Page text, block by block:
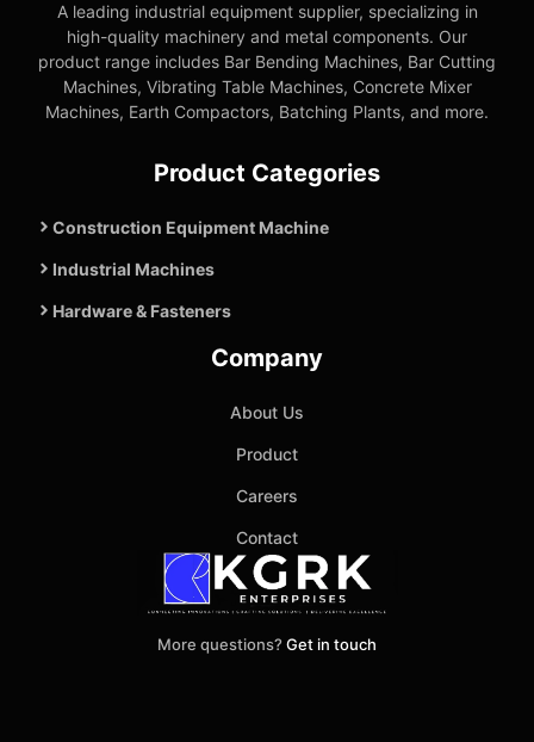
A leading industrial equipment supplier, specializing in
high-quality machinery and metal components. Our
product range includes Bar Bending Machines, Bar Cutting
Machines, Vibrating Table Machines, Concrete Mixer
Machines, Earth Compactors, Batching Plants, and more.
Product Categories
Construction Equipment Machine
Industrial Machines
Hardware & Fasteners
Company
About Us
Product
Careers
Contact
More questions? Get in touch